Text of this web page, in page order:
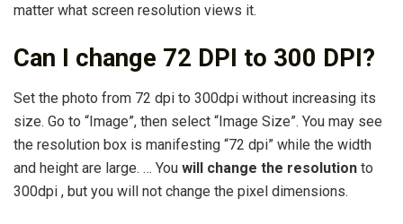
matter what screen resolution views it.
Can I change 72 DPI to 300 DPI?
Set the photo from 72 dpi to 300dpi without increasing its
size. Go to “Image”, then select “Image Size”. You may see
the resolution box is manifesting “72 dpi” while the width
and height are large. … You will change the resolution to
300dpi , but you will not change the pixel dimensions.